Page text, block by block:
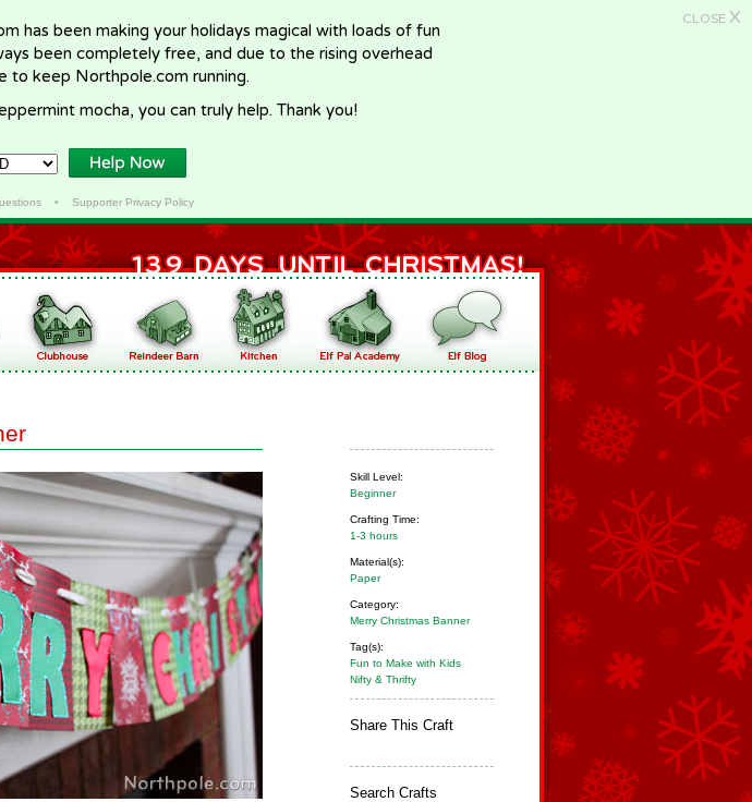
CLOSE X
has been making your holidays magical with loads of fun
been completely free, and due to the rising overhead
to keep Northpole.com running.
mocha, you can truly help. Thank you!
• Supporter Privacy Policy
Skill Level:
Beginner
Crafting Time:
1-3 hours
Material(s):
Paper
Category:
Merry Christmas Banner
Tag(s):
Fun to Make with Kids
Nifty & Thrifty
Share This Craft
Search Crafts